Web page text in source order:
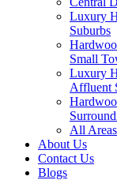
Luxury
Suburbs
Small
Luxury
Affluent
All
About Us
Contact Us
Blogs